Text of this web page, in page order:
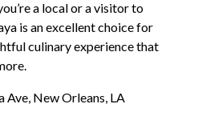
a local or a visitor to
is an excellent choice for
culinary experience that
Ave, New Orleans, LA